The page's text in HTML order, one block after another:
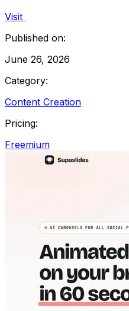
Visit
Published on:
June 26, 2026
Category:
Content Creation
Pricing:
Freemium